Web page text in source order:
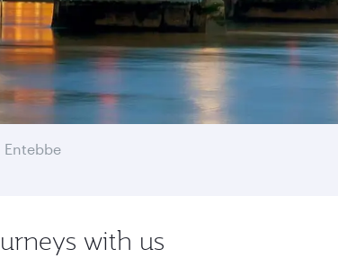
Entebbe
with us